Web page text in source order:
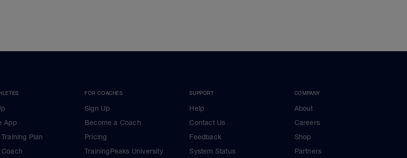
App
Plan
Coach
FOR COACHES
Sign Up
Become a Coach
Pricing
TrainingPeaks University
SUPPORT
Help
Contact Us
Feedback
System Status
COMPANY
About
Careers
Shop
Partners